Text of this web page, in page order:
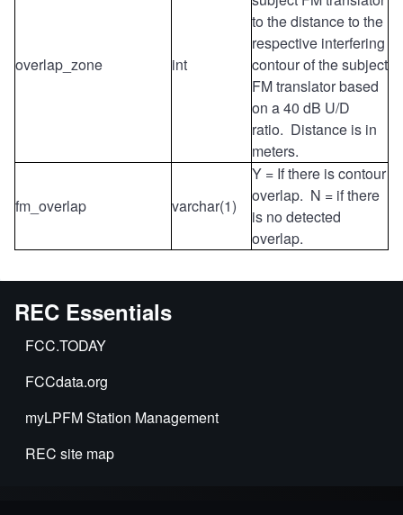
overlap_zone int
to the distance to the
respective interfering
contour of the subject
FM translator based
on a 40 dB U/D
ratio. Distance is in
meters.
fm_overlap varchar(1)
Y = If there is contour
overlap. N = if there
is no detected
overlap.
REC Essentials
FCC.TODAY
FCCdata.org
myLPFM Station Management
REC site map